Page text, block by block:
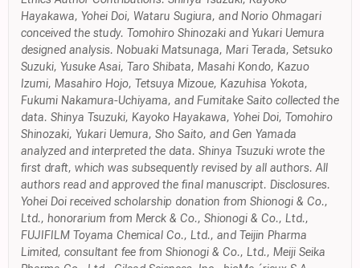
Hayakawa, Yohei Doi, Wataru Sugiura, and Norio Ohmagari
conceived the study. Tomohiro Shinozaki and Yukari Uemura
designed analysis. Nobuaki Matsunaga, Mari Terada, Setsuko
Suzuki, Yusuke Asai, Taro Shibata, Masahi Kondo, Kazuo
Izumi, Masahiro Hojo, Tetsuya Mizoue, Kazuhisa Yokota,
Fukumi Nakamura-Uchiyama, and Fumitake Saito collected the
data. Shinya Tsuzuki, Kayoko Hayakawa, Yohei Doi, Tomohiro
Shinozaki, Yukari Uemura, Sho Saito, and Gen Yamada
analyzed and interpreted the data. Shinya Tsuzuki wrote the
first draft, which was subsequently revised by all authors. All
authors read and approved the final manuscript. Disclosures.
Yohei Doi received scholarship donation from Shionogi & Co.,
Ltd., honorarium from Merck & Co., Shionogi & Co., Ltd.,
FUJIFILM Toyama Chemical Co., Ltd., and Teijin Pharma
Limited, consultant fee from Shionogi & Co., Ltd., Meiji Seika